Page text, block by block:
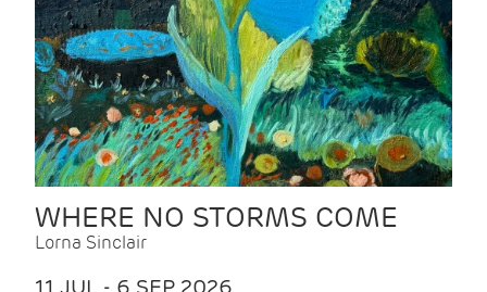
WHERE NO STORMS COME
Lorna Sinclair